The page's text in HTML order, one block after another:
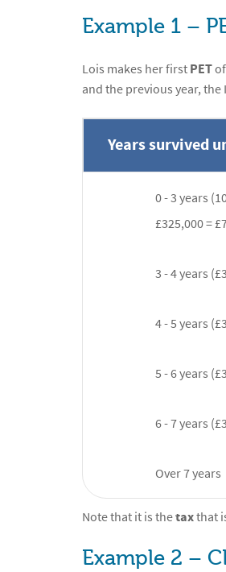
Example 1 –
Lois makes her first PET
and the previous year,
Years survived
0 - 3 years
£325,000 =
3 - 4 years
4 - 5 years
5 - 6 years
6 - 7 years
Over 7 years
Note that it is thetaxthat
Example 2 –